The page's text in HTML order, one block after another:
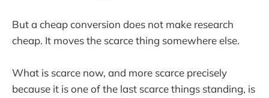
But a cheap conversion does not make research
cheap. It moves the scarce thing somewhere else.
What is scarce now, and more scarce precisely
because it is one of the last scarce things standing, is